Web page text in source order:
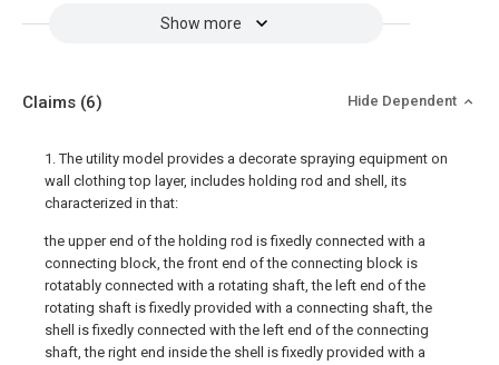
Show more
Claims (6) Hide Dependent
1. The utility model provides a decorate spraying equipment on
wall clothing top layer, includes holding rod and shell, its
characterized in that:
the upper end of the holding rod is fixedly connected with a
connecting block, the front end of the connecting block is
rotatably connected with a rotating shaft, the left end of the
rotating shaft is fixedly provided with a connecting shaft, the
shell is fixedly connected with the left end of the connecting
shaft, the right end inside the shell is fixedly provided with a